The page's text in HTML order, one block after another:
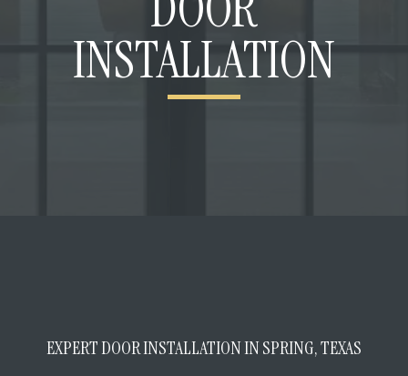
INSTALLATION
EXPERT DOOR INSTALLATION IN SPRING, TEXAS